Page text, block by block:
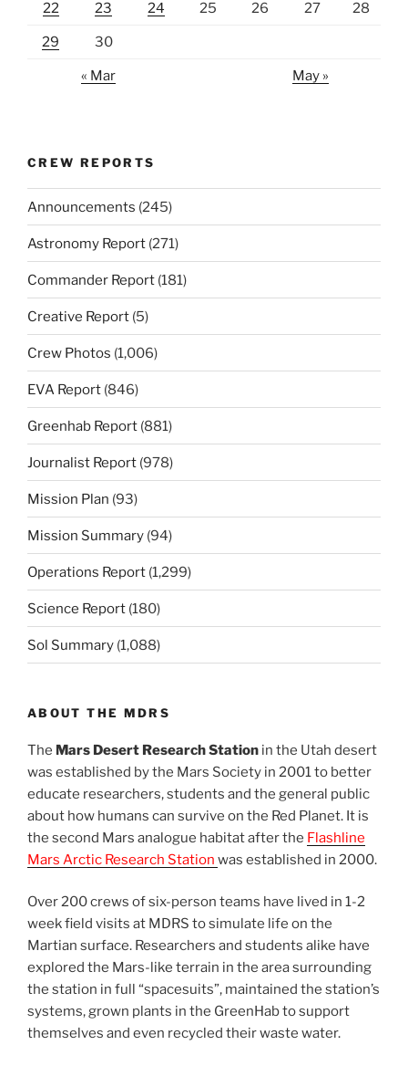
22 23 24 25 26 27 28
29 30
« Mar May »
CREW REPORTS
Announcements (245)
Astronomy Report (271)
Commander Report (181)
Creative Report (5)
Crew Photos (1,006)
EVA Report (846)
Greenhab Report (881)
Journalist Report (978)
Mission Plan (93)
Mission Summary (94)
Operations Report (1,299)
Science Report (180)
Sol Summary (1,088)
ABOUT THE MDRS
The Mars Desert Research Station in the Utah desert
was established by the Mars Society in 2001 to better
educate researchers, students and the general public
about how humans can survive on the Red Planet. It is
the second Mars analogue habitat after the Flashline
Mars Arctic Research Station was established in 2000.
Over 200 crews of six-person teams have lived in 1-2
week field visits at MDRS to simulate life on the
Martian surface. Researchers and students alike have
explored the Mars-like terrain in the area surrounding
the station in full “spacesuits”, maintained the station’s
systems, grown plants in the GreenHab to support
themselves and even recycled their waste water.